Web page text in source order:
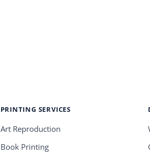
PRINTING SERVICES
Art Reproduction
Book Printing